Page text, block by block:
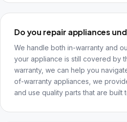
Do you repair appliances
We handle both in-warranty and
your appliance is still covered by
warranty, we can help you
of-warranty appliances, we
and use quality parts that are built